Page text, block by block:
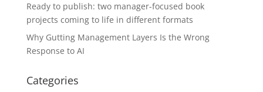
Ready to publish: two manager-focused book
projects coming to life in different formats
Why Gutting Management Layers Is the Wrong
Response to AI
Categories